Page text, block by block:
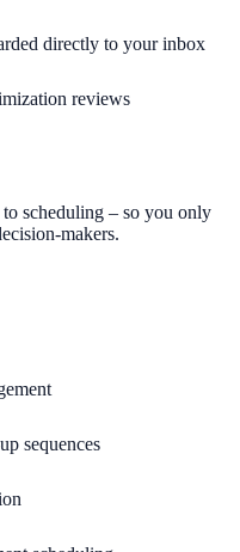
directly to your inbox
reviews
scheduling – so you only
makers.
sequences